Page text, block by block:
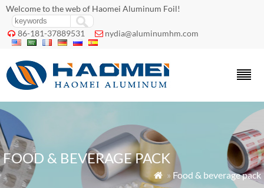
Welcome to the web of Haomei Aluminum Foil!
 86-181-37889531  nydia@aluminumhm.com
FOOD & BEVERAGE PACK
 » Food & beverage pack